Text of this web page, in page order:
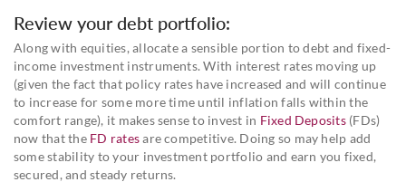
Review your debt portfolio:
Along with equities, allocate a sensible portion to debt and fixed-
income investment instruments. With interest rates moving up
(given the fact that policy rates have increased and will continue
to increase for some more time until inflation falls within the
comfort range), it makes sense to invest in Fixed Deposits(FDs)
now that the FD ratesare competitive. Doing so may help add
some stability to your investment portfolio and earn you fixed,
secured, and steady returns.